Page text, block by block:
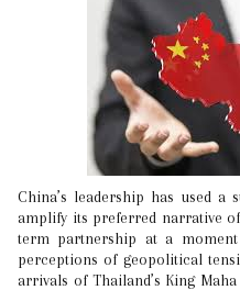
China’s leadership has used a succession of recent royal visits to
amplify its preferred narrative
term partnership at a
perceptions of geopolitical
arrivals of Thailand’s King